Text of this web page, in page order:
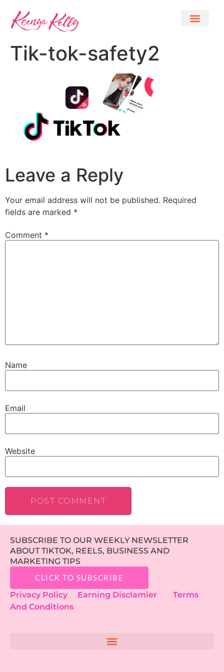
Tik-tok-safety2
Leave a Reply
Your email address will not be published. Required
fields are marked *
Comment *
Name
Email
Website
SUBSCRIBE TO OUR WEEKLY NEWSLETTER
ABOUT TIKTOK, REELS, BUSINESS AND
MARKETING TIPS
CLICK TO SUBSCRIBE
Privacy Policy Earning Disclamier
Terms
And Conditions